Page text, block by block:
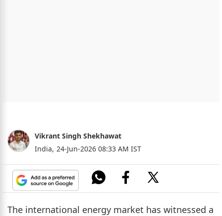
Vikrant Singh Shekhawat
India, 24-Jun-2026 08:33 AM IST
The international energy market has witnessed a